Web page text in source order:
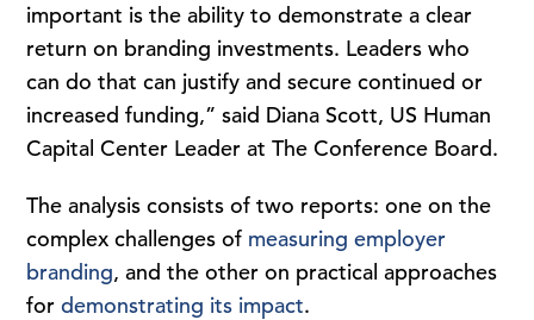
important is the ability to demonstrate a clear
return on branding investments. Leaders who
can do that can justify and secure continued or
increased funding,” said Diana Scott, US Human
Capital Center Leader at The Conference Board.
The analysis consists of two reports: one on the
complex challenges of measuring employer
branding, and the other on practical approaches
fordemonstrating its impact.